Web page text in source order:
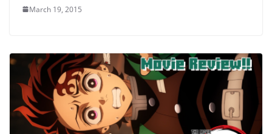
March 19, 2015